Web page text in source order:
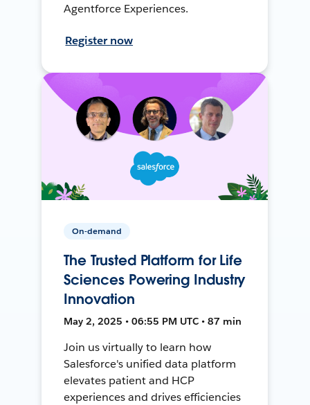
Agentforce Experiences.
Register now
On-demand
The Trusted Platform for Life
Sciences Powering Industry
Innovation
May 2, 2025 • 06:55 PM UTC • 87 min
Join us virtually to learn how
Salesforce's unified data platform
elevates patient and HCP
experiences and drives efficiencies